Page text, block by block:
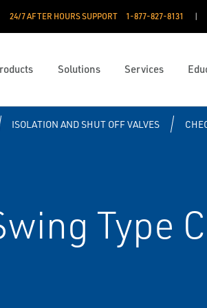
24/7 AFTER HOURS SUPPORT 1-877-827-8131
Solutions Services
ISOLATION AND SHUT OFF VALVES
Type